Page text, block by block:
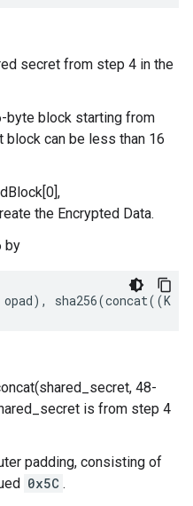
secret from step 4 in the
byte block starting from
block can be less than 16
the Encrypted Data.
by
48-
is from step 4
padding, consisting of
0x5C .